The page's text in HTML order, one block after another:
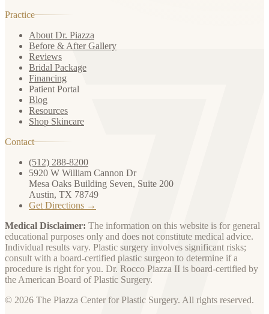
Practice
About Dr. Piazza
Before & After Gallery
Reviews
Bridal Package
Financing
Patient Portal
Blog
Resources
Shop Skincare
Contact
(512) 288-8200
5920 W William Cannon Dr
Mesa Oaks Building Seven, Suite 200
Austin, TX 78749
Get Directions →
Medical Disclaimer: The information on this website is for general
educational purposes only and does not constitute medical advice.
Individual results vary. Plastic surgery involves significant risks;
consult with a board-certified plastic surgeon to determine if a
procedure is right for you. Dr. Rocco Piazza II is board-certified by
the American Board of Plastic Surgery.
© 2026 The Piazza Center for Plastic Surgery. All rights reserved.